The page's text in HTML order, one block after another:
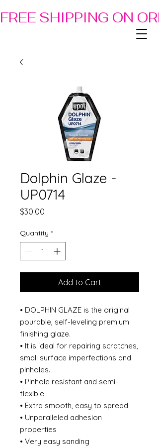
FREE SHIPPING ON
Dolphin Glaze -
UP0714
$30.00
Quantity *
Add to Cart
• DOLPHIN GLAZE is the original
pourable, self-leveling premium
finishing glaze.
• It is ideal for repairing scratches,
small surface imperfections and
pinholes.
• Pinhole resistant and semi-
flexible
• Extra smooth, easy to spread
• Unparalleled adhesion
properties
• Very easy sanding